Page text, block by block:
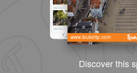
www.leuketip.com
Discover this